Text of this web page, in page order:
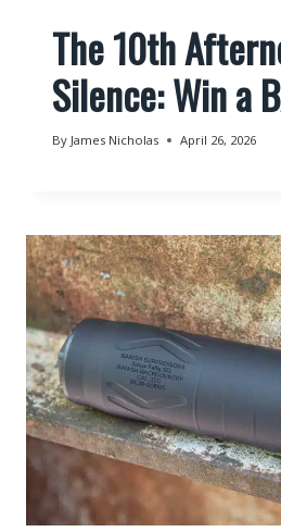
The 10th
Silence: Win a
By James Nicholas April 26, 2026